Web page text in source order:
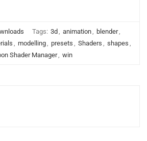
Tags: 3d , animation, blender,
, modelling, presets , Shaders , shapes ,
Shader Manager, win